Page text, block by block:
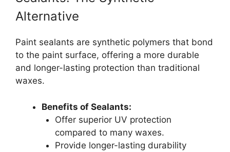
Alternative
Paint sealants are synthetic polymers that bond
to the paint surface, offering a more durable
and longer-lasting protection than traditional
waxes.
Benefits of Sealants:
Offer superior UV protection
compared to many waxes.
Provide longer-lasting durability